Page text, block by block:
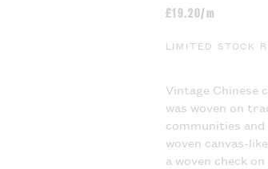
£19.20/m
LIMITED STOCK
Vintage
was woven on
communities
woven canvas-
a woven check